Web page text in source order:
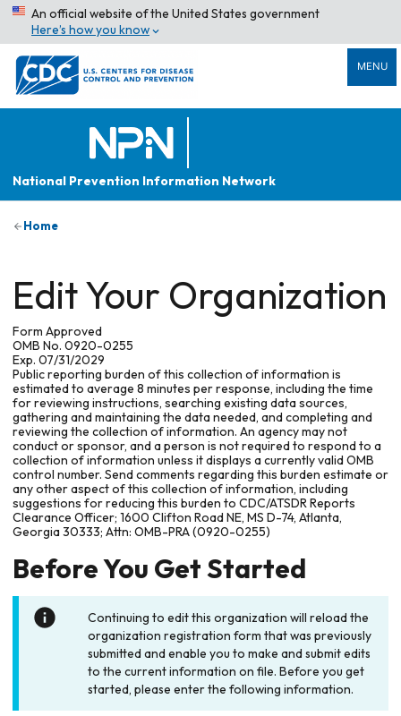
An official website of the United States government
Here’s how you know
MENU
National Prevention Information Network
Home
Edit Your Organization
Form Approved
OMB No. 0920-0255
Exp. 07/31/2029
Public reporting burden of this collection of information is
estimated to average 8 minutes per response, including the time
for reviewing instructions, searching existing data sources,
gathering and maintaining the data needed, and completing and
reviewing the collection of information. An agency may not
conduct or sponsor, and a person is not required to respond to a
collection of information unless it displays a currently valid OMB
control number. Send comments regarding this burden estimate or
any other aspect of this collection of information, including
suggestions for reducing this burden to CDC/ATSDR Reports
Clearance Officer; 1600 Clifton Road NE, MS D-74, Atlanta,
Georgia 30333; Attn: OMB-PRA (0920-0255)
Before You Get Started
Continuing to edit this organization will reload the
organization registration form that was previously
submitted and enable you to make and submit edits
to the current information on file. Before you get
started, please enter the following information.